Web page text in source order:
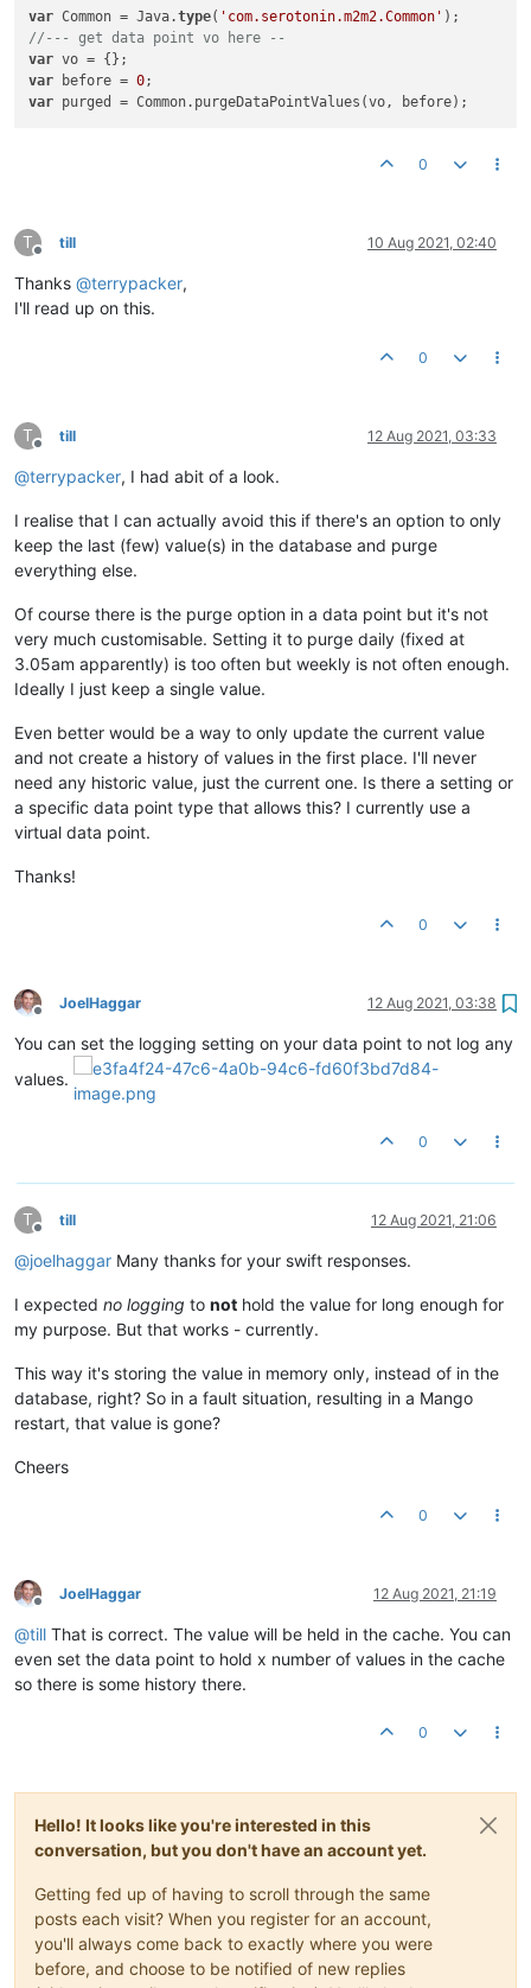
     * Purge values before a given time
     *
@param vo data point VO
     *
@param
     *
@return true if any data was deleted
     */
var Common = Java.type( 'com.serotonin.m2m2.Common'
//--- get data point vo here --
var
var before = 0
var
0
T
Offline
till 10 Aug 2021, 02:40
Thanks @terrypacker,
I'll read up on this.
0
T
Offline
till 12 Aug 2021, 03:33
@terrypacker, I had abit of a look.
I realise that I can actually avoid this if there's an option to only
keep the last (few) value(s) in the database and purge
everything else.
Of course there is the purge option in a data point but it's not
very much customisable. Setting it to purge daily (fixed at
3.05am apparently) is too often but weekly is not often enough.
Ideally I just keep a single value.
Even better would be a way to only update the current value
and not create a history of values in the first place. I'll never
need any historic value, just the current one. Is there a setting or
a specific data point type that allows this? I currently use a
virtual data point.
Thanks!
0
Offline
JoelHaggar 12 Aug 2021, 03:38
You can set the logging setting on your data point to not log any
values.
0
T
Offline
till 12 Aug 2021, 21:06
@joelhaggar Many thanks for your swift responses.
I expected no logging to not hold the value for long enough for
my purpose. But that works - currently.
This way it's storing the value in memory only, instead of in the
database, right? So in a fault situation, resulting in a Mango
restart, that value is gone?
Cheers
0
Offline
JoelHaggar 12 Aug 2021, 21:19
@till That is correct. The value will be held in the cache. You can
even set the data point to hold x number of values in the cache
so there is some history there.
0
Hello! It looks like you're interested in this
conversation, but you don't have an account yet.
Getting fed up of having to scroll through the same
posts each visit? When you register for an account,
you'll always come back to exactly where you were
before, and choose to be notified of new replies